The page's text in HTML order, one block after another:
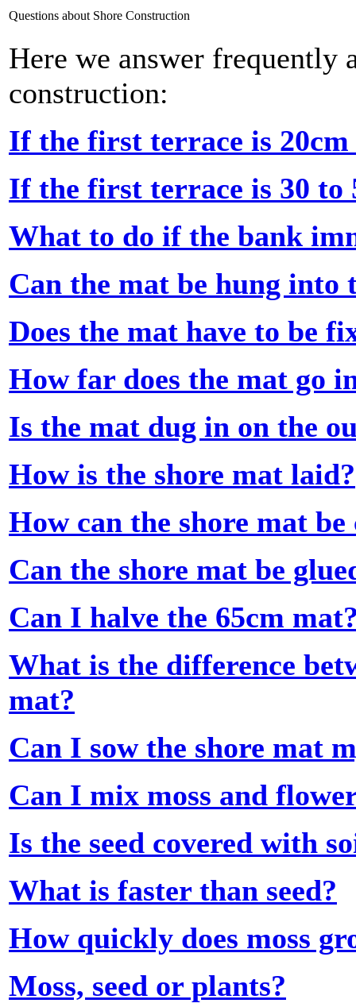
Questions about Shore Construction
Here we answer frequently
construction:
If the first terrace is 20cm
If the first terrace is 30 to
What to do if the bank
Can the mat be hung into
Does the mat have to be
How far does the mat go
Is the mat dug in on the
How is the shore mat laid?
How can the shore mat be
Can the shore mat be
Can I halve the 65cm
What is the difference
mat?
Can I sow the shore mat
Can I mix moss and
Is the seed covered with
What is faster than seed?
How quickly does moss
Moss, seed or plants?